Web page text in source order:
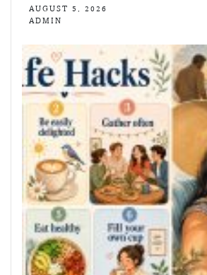
AUGUST 5, 2026
ADMIN